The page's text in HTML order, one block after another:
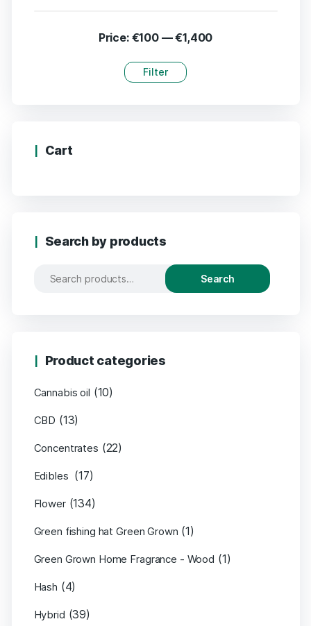
Filter
Price: €100—€1,400
Cart
Search by products
Search
Product categories
Cannabis oil (10)
CBD (13)
Concentrates (22)
Edibles (17)
Flower (134)
Green fishing hat Green Grown (1)
Green Grown Home Fragrance - Wood (1)
Hash (4)
Hybrid (39)